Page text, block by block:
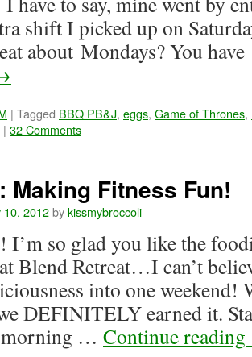
shift I picked up on
about Mondays? You
| Tagged BBQ PB&J, eggs, Game of Thrones,
| 32 Comments
Making Fitness Fun!
10, 2012bykissmybroccoli
I’m so glad you like the
Blend Retreat…I can’t
into one
DEFINITELY earned it.
morning … Continue reading